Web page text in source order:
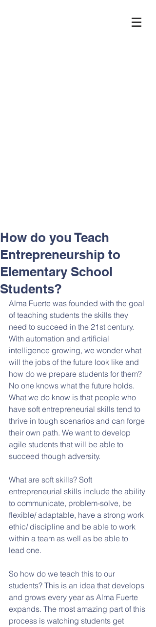
How do you Teach
Entrepreneurship to
Elementary School
Students?
Alma Fuerte was founded with the goal
of teaching students the skills they
need to succeed in the 21st century.
With automation and artificial
intelligence growing, we wonder what
will the jobs of the future look like and
how do we prepare students for them?
No one knows what the future holds.
What we do know is that people who
have soft entrepreneurial skills tend to
thrive in tough scenarios and can forge
their own path. We want to develop
agile students that will be able to
succeed though adversity.
What are soft skills? Soft
entrepreneurial skills include the ability
to communicate, problem-solve, be
flexible/ adaptable, have a strong work
ethic/ discipline and be able to work
within a team as well as be able to
lead one.
So how do we teach this to our
students? This is an idea that develops
and grows every year as Alma Fuerte
expands. The most amazing part of this
process is watching students get